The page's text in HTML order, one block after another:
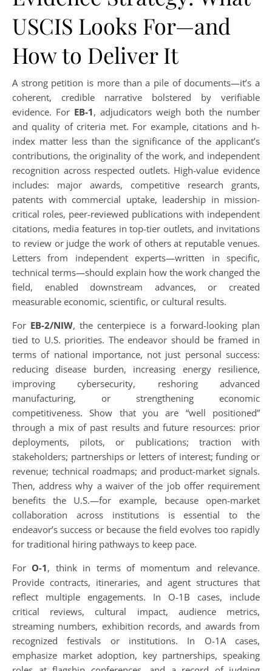
USCIS Looks For—and
How to Deliver It
A strong petition is more than a pile of documents—it’s a
coherent, credible narrative bolstered by verifiable
evidence. For EB-1, adjudicators weigh both the number
and quality of criteria met. For example, citations and h-
index matter less than the significance of the applicant’s
contributions, the originality of the work, and independent
recognition across respected outlets. High-value evidence
includes: major awards, competitive research grants,
patents with commercial uptake, leadership in mission-
critical roles, peer-reviewed publications with independent
citations, media features in top-tier outlets, and invitations
to review or judge the work of others at reputable venues.
Letters from independent experts—written in specific,
technical terms—should explain how the work changed the
field, enabled downstream advances, or created
measurable economic, scientific, or cultural results.
For EB-2/NIW, the centerpiece is a forward-looking plan
tied to U.S. priorities. The endeavor should be framed in
terms of national importance, not just personal success:
reducing disease burden, increasing energy resilience,
improving cybersecurity, reshoring advanced
manufacturing, or strengthening economic
competitiveness. Show that you are “well positioned”
through a mix of past results and future resources: prior
deployments, pilots, or publications; traction with
stakeholders; partnerships or letters of interest; funding or
revenue; technical roadmaps; and product-market signals.
Then, address why a waiver of the job offer requirement
benefits the U.S.—for example, because open-market
collaboration across institutions is essential to the
endeavor’s success or because the field evolves too rapidly
for traditional hiring pathways to keep pace.
For O-1, think in terms of momentum and relevance.
Provide contracts, itineraries, and agent structures that
reflect multiple engagements. In O-1B cases, include
critical reviews, cultural impact, audience metrics,
streaming numbers, exhibition records, and awards from
recognized festivals or institutions. In O-1A cases,
emphasize market adoption, key partnerships, speaking